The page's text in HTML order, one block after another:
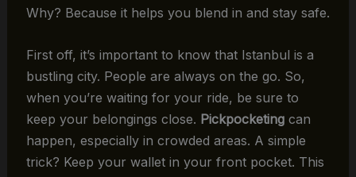
Why? Because it helps you blend in and stay safe.
First off, it’s important to know that Istanbul is a
bustling city. People are always on the go. So,
when you’re waiting for your ride, be sure to
keep your belongings close. Pickpocketingcan
happen, especially in crowded areas. A simple
trick? Keep your wallet in your front pocket. This